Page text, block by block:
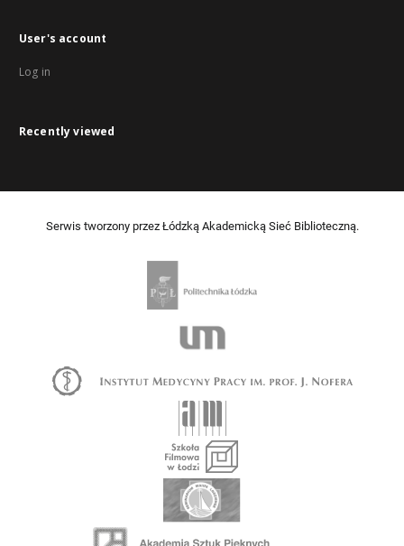
User's account
Log in
Recently viewed
Serwis tworzony przez Łódzką Akademicką Sieć Biblioteczną.